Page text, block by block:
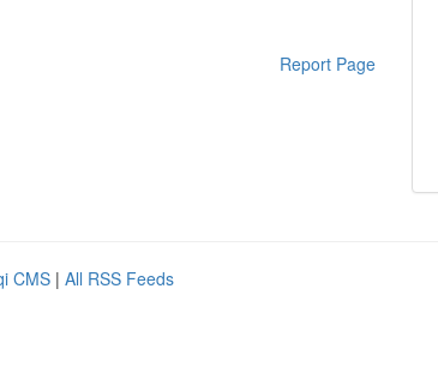
Report Page
CMS | All RSS Feeds